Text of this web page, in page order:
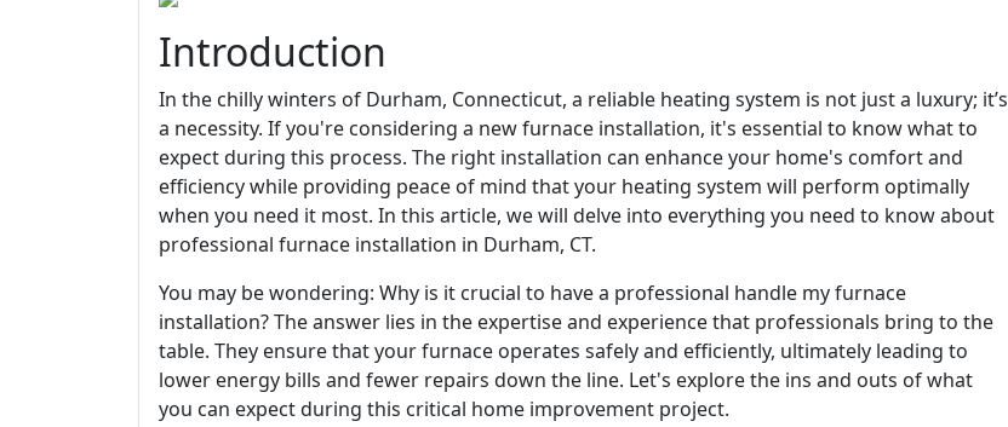
Introduction
In the chilly winters of Durham, Connecticut, a reliable heating system is not just a luxury; it’s
a necessity. If you're considering a new furnace installation, it's essential to know what to
expect during this process. The right installation can enhance your home's comfort and
efficiency while providing peace of mind that your heating system will perform optimally
when you need it most. In this article, we will delve into everything you need to know about
professional furnace installation in Durham, CT.
You may be wondering: Why is it crucial to have a professional handle my furnace
installation? The answer lies in the expertise and experience that professionals bring to the
table. They ensure that your furnace operates safely and efficiently, ultimately leading to
lower energy bills and fewer repairs down the line. Let's explore the ins and outs of what
you can expect during this critical home improvement project.